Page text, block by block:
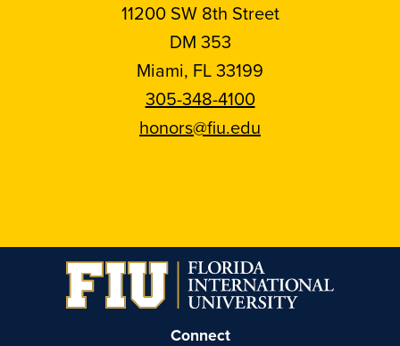
11200 SW 8th Street
DM 353
Miami, FL 33199
305-348-4100
honors@fiu.edu
on
Instagram
on
Facebook
on
YouTube
on
Linkedin
Connect